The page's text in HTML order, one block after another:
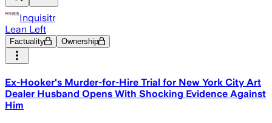
Inquisitr
Lean Left
Factuality Ownership
Ex-Hooker's Murder-for-Hire Trial for New York City Art
Dealer Husband Opens With Shocking Evidence Against
Him